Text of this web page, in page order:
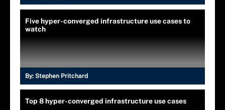
Five hyper-converged infrastructure use cases to
watch
By: Stephen Pritchard
Top 8 hyper-converged infrastructure use cases